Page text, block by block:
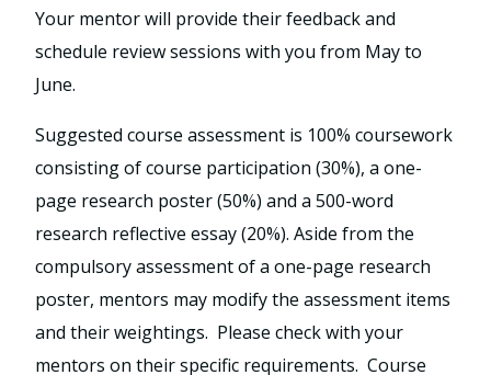
Your mentor will provide their feedback and
schedule review sessions with you from May to
June.
Suggested course assessment is 100% coursework
consisting of course participation (30%), a one-
page research poster (50%) and a 500-word
research reflective essay (20%). Aside from the
compulsory assessment of a one-page research
poster, mentors may modify the assessment items
and their weightings. Please check with your
mentors on their specific requirements. Course